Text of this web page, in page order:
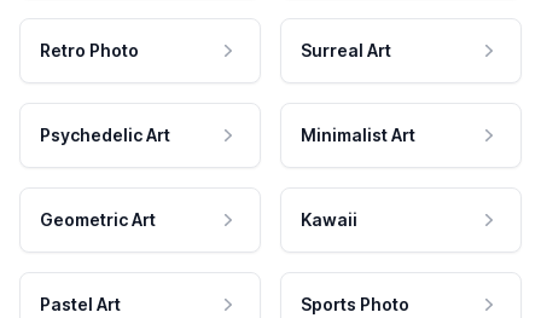
Retro Photo Surreal Art
Psychedelic Art Minimalist Art
Geometric Art Kawaii
Pastel Art Sports Photo